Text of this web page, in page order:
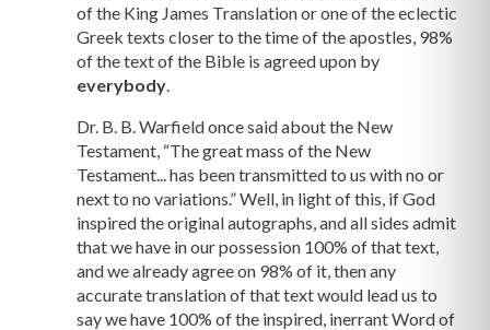
of the King James Translation or one of the eclectic
Greek texts closer to the time of the apostles, 98%
of the text of the Bible is agreed upon by
everybody
Dr. B. B. Warfield once said about the New
Testament, “The great mass of the New
Testament... has been transmitted to us with no or
next to no variations.” Well, in light of this, if God
inspired the original autographs, and all sides admit
that we have in our possession 100% of that text,
and we already agree on 98% of it, then any
accurate translation of that text would lead us to
say we have 100% of the inspired, inerrant Word of